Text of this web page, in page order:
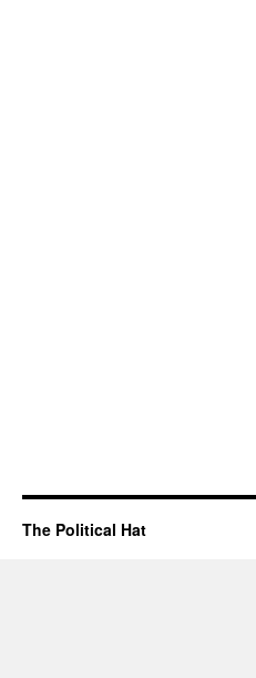
The Political Hat